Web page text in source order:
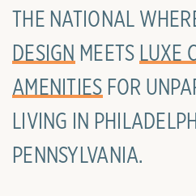
THE NATIONAL
DESIGN MEETS LUXE
AMENITIES FOR
LIVING IN
PENNSYLVANIA.